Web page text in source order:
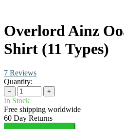
Overlord Ainz
Shirt (11 Types)
7 Reviews
Quantity:
− +
In Stock
Free shipping worldwide
60 Day Returns